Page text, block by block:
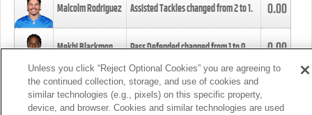
Malcolm Rodriguez Assisted Tackles changed from2to1. 0.00
Mekhi Blackmon Pass Defended changed from1to0. 0.00
Foye Oluokun Tackle changed from4to5.
Unless you click “Reject Optional Cookies” you are agreeing to
the continued collection, storage, and use of cookies and
similar technologies (e.g., pixels) on this specific property,
device, and browser. Cookies and similar technologies are used